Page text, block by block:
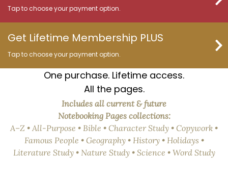
Tap to choose your payment option.
Get Lifetime Membership PLUS
Tap to choose your payment option.
One purchase. Lifetime access.
All the pages.
Includes all current & future
Notebooking Pages collections:
A–Z • All-Purpose • Bible • Character Study • Copywork •
Famous People • Geography • History • Holidays •
Literature Study • Nature Study • Science • Word Study